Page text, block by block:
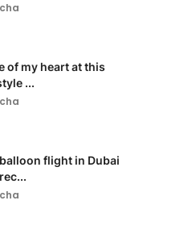
of my heart at this
...
flight in Dubai